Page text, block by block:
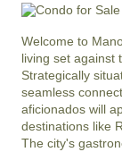
Welcome to
living set against
Strategically
seamless
aficionados will
destinations like
The city's